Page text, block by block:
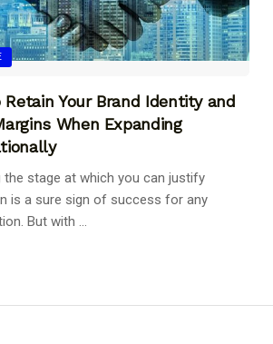
Retain Your Brand Identity and
When Expanding
the stage at which you can justify
is a sure sign of success for any
But with ...